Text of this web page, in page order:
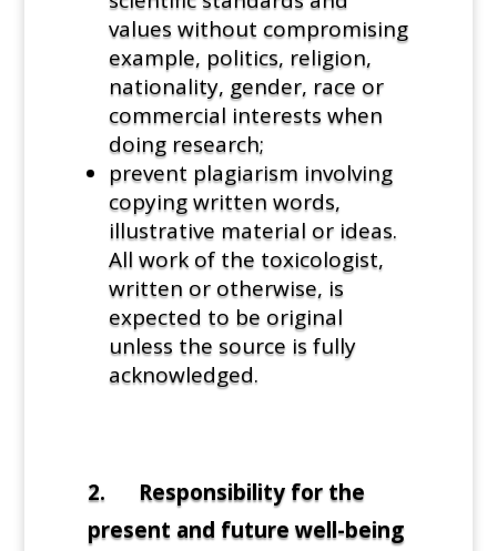
values without compromising
example, politics, religion,
nationality, gender, race or
commercial interests when
doing research;
prevent plagiarism involving
copying written words,
illustrative material or ideas.
All work of the toxicologist,
written or otherwise, is
expected to be original
unless the source is fully
acknowledged.
2. Responsibility for the
present and future well-being